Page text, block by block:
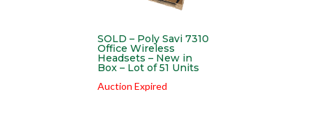
SOLD – Poly Savi 7310
Office Wireless
Headsets – New in
Box – Lot of 51 Units
Auction Expired